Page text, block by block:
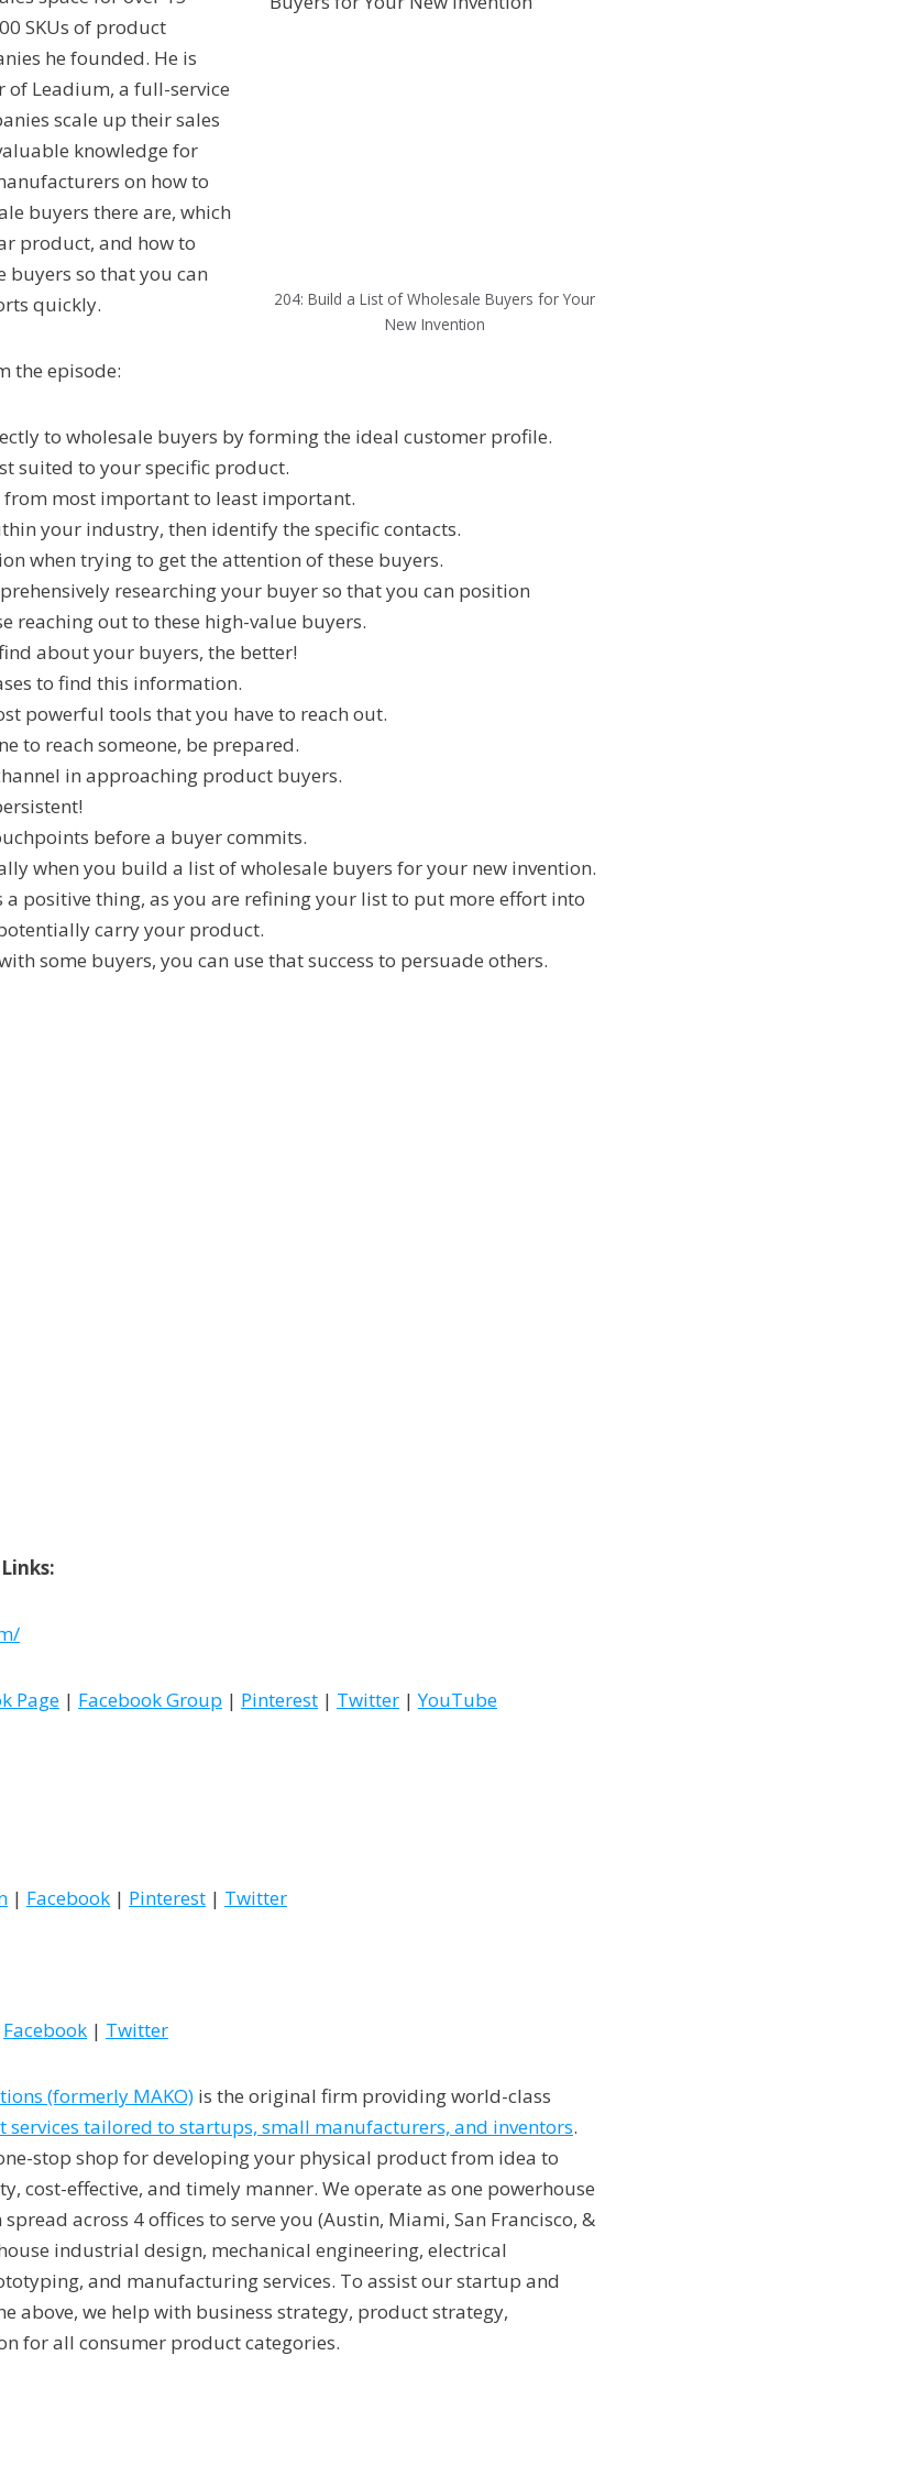
204: Build a List of Wholesale Buyers for Your
New Invention
SKUs of product
he founded. He is
Leadium, a full-service
scale up their sales
knowledge for
on how to
buyers there are, which
product, and how to
buyers so that you can
quickly.
the episode:
to wholesale buyers by forming the ideal customer profile.
suited to your specific product.
most important to least important.
your industry, then identify the specific contacts.
when trying to get the attention of these buyers.
researching your buyer so that you can position
reaching out to these high-value buyers.
about your buyers, the better!
to find this information.
powerful tools that you have to reach out.
to reach someone, be prepared.
in approaching product buyers.
before a buyer commits.
when you build a list of wholesale buyers for your new invention.
a positive thing, as you are refining your list to put more effort into
carry your product.
some buyers, you can use that success to persuade others.
Page | Facebook Group | Pinterest | Twitter |YouTube
| Facebook | Pinterest | Twitter
Facebook | Twitter
(formerly MAKO) is the original firm providing world-class
tailored to startups, small manufacturers, and inventors.
stop shop for developing your physical product from idea to
cost-effective, and timely manner. We operate as one powerhouse
across 4 offices to serve you (Austin, Miami, San Francisco, &
industrial design, mechanical engineering, electrical
and manufacturing services. To assist our startup and
above, we help with business strategy, product strategy,
for all consumer product categories.